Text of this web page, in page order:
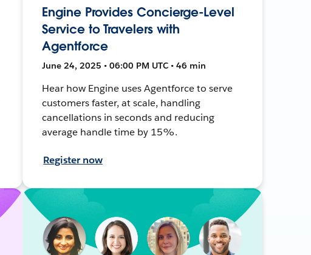
Engine Provides Concierge-Level
Service to Travelers with
Agentforce
June 24, 2025 • 06:00 PM UTC • 46 min
Hear how Engine uses Agentforce to serve
customers faster, at scale, handling
cancellations in seconds and reducing
average handle time by 15%.
Register now